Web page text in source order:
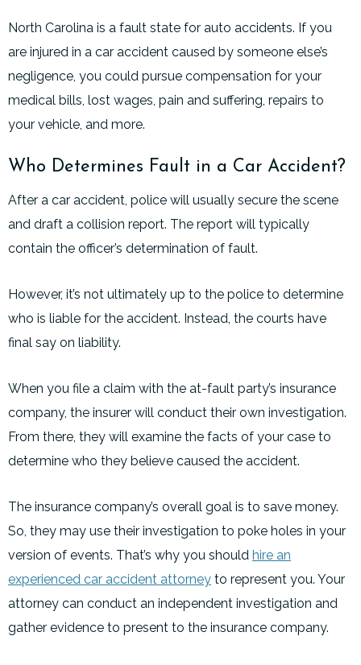
North Carolina is a fault state for auto accidents. If you
are injured in a car accident caused by someone else’s
negligence, you could pursue compensation for your
medical bills, lost wages, pain and suffering, repairs to
your vehicle, and more.
Who Determines Fault in a Car Accident?
After a car accident, police will usually secure the scene
and draft a collision report. The report will typically
contain the officer’s determination of fault.
However, it’s not ultimately up to the police to determine
who is liable for the accident. Instead, the courts have
final say on liability.
When you file a claim with the at-fault party’s insurance
company, the insurer will conduct their own investigation.
From there, they will examine the facts of your case to
determine who they believe caused the accident.
The insurance company’s overall goal is to save money.
So, they may use their investigation to poke holes in your
version of events. That’s why you should hire an
experienced car accident attorney to represent you. Your
attorney can conduct an independent investigation and
gather evidence to present to the insurance company.